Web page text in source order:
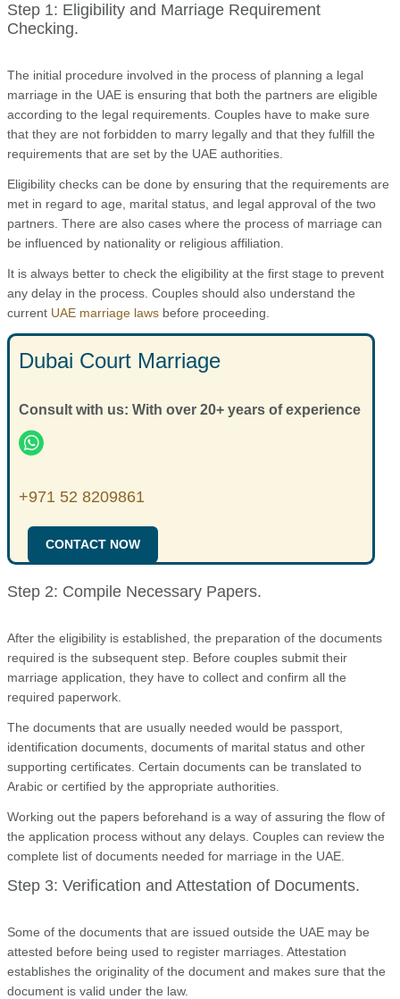
Step 1: Eligibility and Marriage Requirement
Checking.
The initial procedure involved in the process of planning a legal
marriage in the UAE is ensuring that both the partners are eligible
according to the legal requirements. Couples have to make sure
that they are not forbidden to marry legally and that they fulfill the
requirements that are set by the UAE authorities.
Eligibility checks can be done by ensuring that the requirements are
met in regard to age, marital status, and legal approval of the two
partners. There are also cases where the process of marriage can
be influenced by nationality or religious affiliation.
It is always better to check the eligibility at the first stage to prevent
any delay in the process. Couples should also understand the
current UAE marriage laws before proceeding.
Dubai Court Marriage
Consult with us: With over 20+ years of experience
+971 52 8209861
CONTACT NOW
Step 2: Compile Necessary Papers.
After the eligibility is established, the preparation of the documents
required is the subsequent step. Before couples submit their
marriage application, they have to collect and confirm all the
required paperwork.
The documents that are usually needed would be passport,
identification documents, documents of marital status and other
supporting certificates. Certain documents can be translated to
Arabic or certified by the appropriate authorities.
Working out the papers beforehand is a way of assuring the flow of
the application process without any delays. Couples can review the
complete list of documents needed for marriage in the UAE.
Step 3: Verification and Attestation of Documents.
Some of the documents that are issued outside the UAE may be
attested before being used to register marriages. Attestation
establishes the originality of the document and makes sure that the
document is valid under the law.